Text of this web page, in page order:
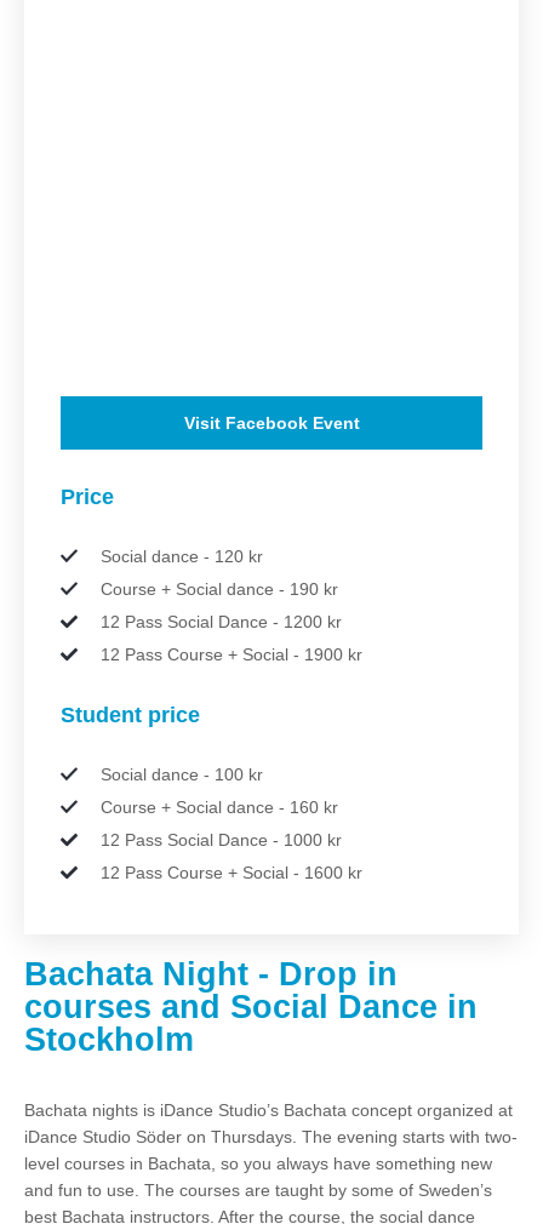
Bachata Night - Drop in
courses and Social Dance in
Stockholm
Bachata nights is iDance Studio’s Bachata concept organized at
iDance Studio Söder on Thursdays. The evening starts with two-
level courses in Bachata, so you always have something new
and fun to use. The courses are taught by some of Sweden’s
best Bachata instructors. After the course, the social dance
Visit Facebook Event
Price
Social dance - 120 kr
Course + Social dance - 190 kr
12 Pass Social Dance - 1200 kr
12 Pass Course + Social - 1900 kr
Student price
Social dance - 100 kr
Course + Social dance - 160 kr
12 Pass Social Dance - 1000 kr
12 Pass Course + Social - 1600 kr